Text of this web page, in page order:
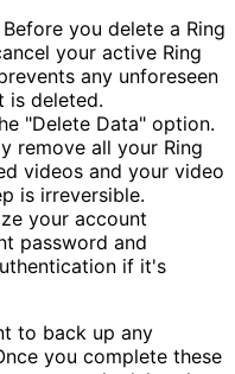
Before you delete a Ring
your active Ring
any unforeseen
is deleted.
"Delete Data" option.
remove all your Ring
videos and your video
is irreversible.
your account
password and
if it's
to back up any
you complete these